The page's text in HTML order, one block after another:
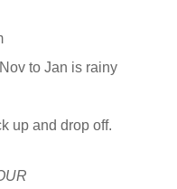
to Jan is rainy
up and drop off.